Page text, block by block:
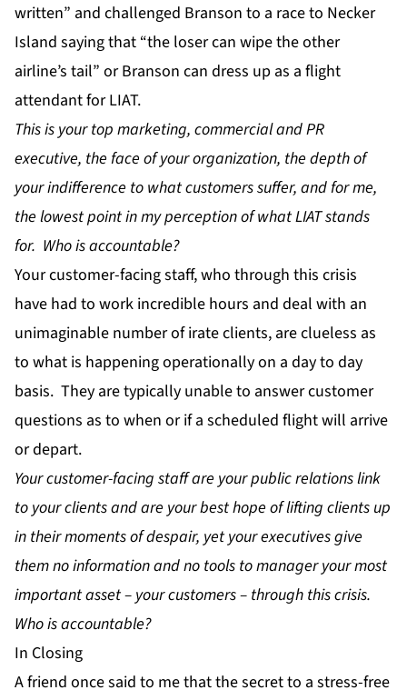
written” and challenged Branson to a race to Necker
Island saying that “the loser can wipe the other
airline’s tail” or Branson can dress up as a flight
attendant for LIAT.
This is your top marketing, commercial and PR
executive, the face of your organization, the depth of
your indifference to what customers suffer, and for me,
the lowest point in my perception of what LIAT stands
for. Who is accountable?
Your customer-facing staff, who through this crisis
have had to work incredible hours and deal with an
unimaginable number of irate clients, are clueless as
to what is happening operationally on a day to day
basis. They are typically unable to answer customer
questions as to when or if a scheduled flight will arrive
or depart.
Your customer-facing staff are your public relations link
to your clients and are your best hope of lifting clients up
in their moments of despair, yet your executives give
them no information and no tools to manager your most
important asset – your customers – through this crisis.
Who is accountable?
In Closing
A friend once said to me that the secret to a stress-free